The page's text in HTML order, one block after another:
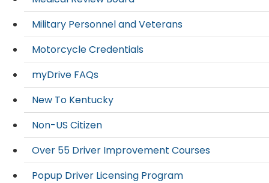
Military Personnel and Veterans
Motorcycle Credentials
myDrive FAQs
New To Kentucky
Non-US Citizen
Over 55 Driver Improvement Courses
Popup Driver Licensing Program